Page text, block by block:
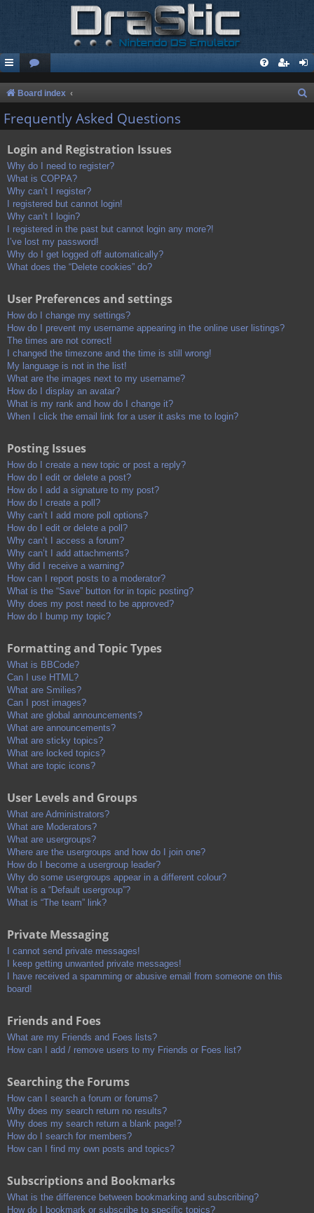
Board index
a
Frequently Asked Questions
Login and Registration Issues
Why do I need to register?
What is COPPA?
Why can’t I register?
I registered but cannot login!
Why can’t I login?
I registered in the past but cannot login any more?!
I’ve lost my password!
Why do I get logged off automatically?
What does the “Delete cookies” do?
User Preferences and settings
How do I change my settings?
How do I prevent my username appearing in the online user listings?
The times are not correct!
I changed the timezone and the time is still wrong!
My language is not in the list!
What are the images next to my username?
How do I display an avatar?
What is my rank and how do I change it?
When I click the email link for a user it asks me to login?
Posting Issues
How do I create a new topic or post a reply?
How do I edit or delete a post?
How do I add a signature to my post?
How do I create a poll?
Why can’t I add more poll options?
How do I edit or delete a poll?
Why can’t I access a forum?
Why can’t I add attachments?
Why did I receive a warning?
How can I report posts to a moderator?
What is the “Save” button for in topic posting?
Why does my post need to be approved?
How do I bump my topic?
Formatting and Topic Types
What is BBCode?
Can I use HTML?
What are Smilies?
Can I post images?
What are global announcements?
What are announcements?
What are sticky topics?
What are locked topics?
What are topic icons?
User Levels and Groups
What are Administrators?
What are Moderators?
What are usergroups?
Where are the usergroups and how do I join one?
How do I become a usergroup leader?
Why do some usergroups appear in a different colour?
What is a “Default usergroup”?
What is “The team” link?
Private Messaging
I cannot send private messages!
I keep getting unwanted private messages!
I have received a spamming or abusive email from someone on this
board!
Friends and Foes
What are my Friends and Foes lists?
How can I add / remove users to my Friends or Foes list?
Searching the Forums
How can I search a forum or forums?
Why does my search return no results?
Why does my search return a blank page!?
How do I search for members?
How can I find my own posts and topics?
Subscriptions and Bookmarks
What is the difference between bookmarking and subscribing?
How do I bookmark or subscribe to specific topics?